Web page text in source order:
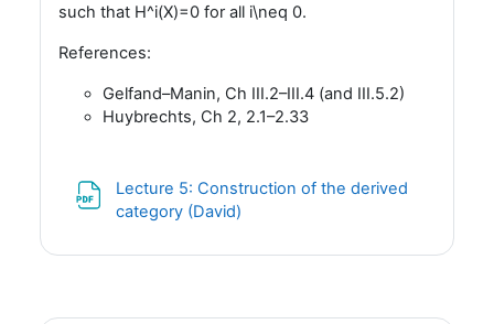
such that H^i(X)=0 for all i\neq 0.
References:
Gelfand–Manin, Ch III.2–III.4 (and III.5.2)
Huybrechts, Ch 2, 2.1–2.33
Lecture 5: Construction of the derived
category (David)